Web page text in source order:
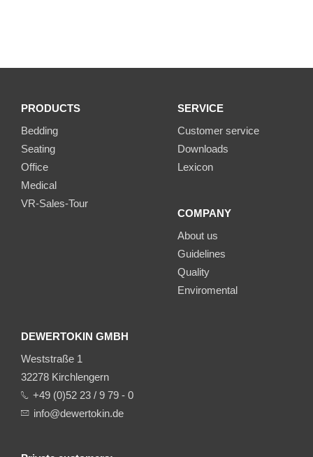
PRODUCTS
Bedding
Seating
Office
Medical
VR-Sales-Tour
SERVICE
Customer service
Downloads
Lexicon
COMPANY
About us
Guidelines
Quality
Enviromental
DEWERTOKIN GMBH
Weststraße 1
32278 Kirchlengern
+49 (0)52 23 / 9 79 - 0
info@dewertokin.de